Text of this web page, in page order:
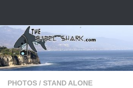
PHOTOS / STAND ALONE